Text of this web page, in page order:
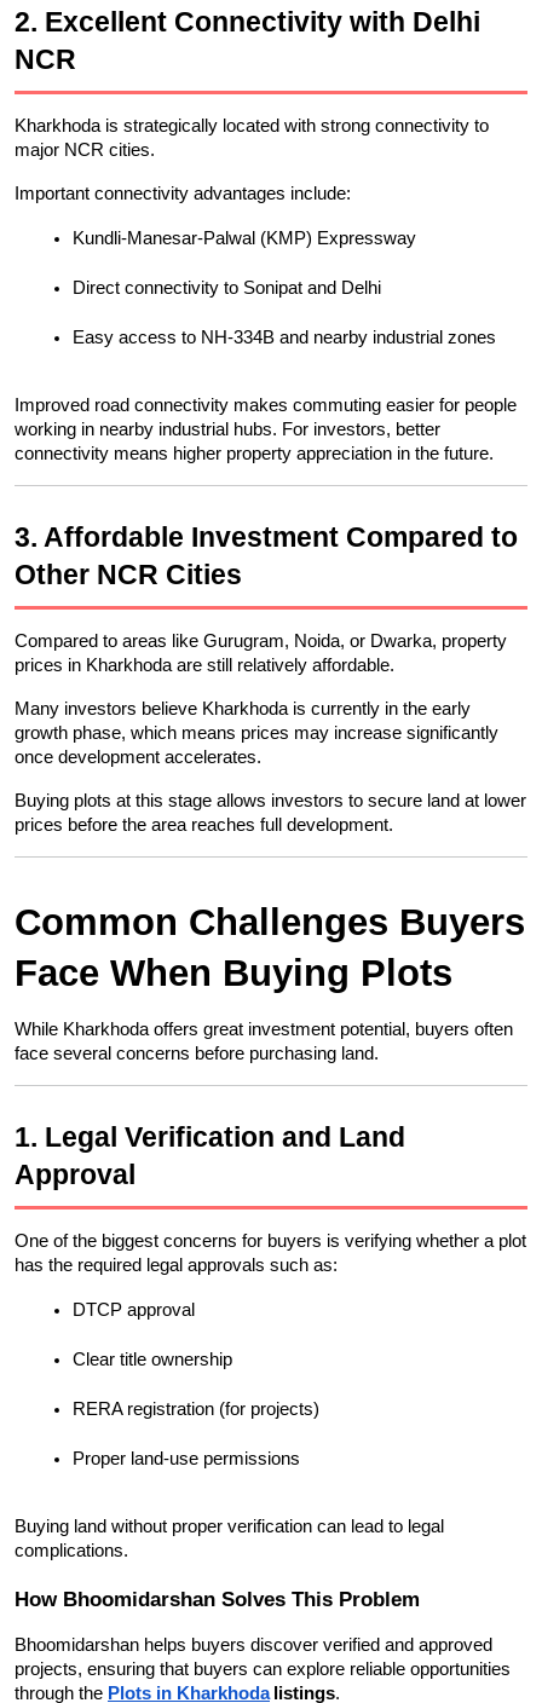
2. Excellent Connectivity with Delhi
NCR
Kharkhoda is strategically located with strong connectivity to
major NCR cities.
Important connectivity advantages include:
Kundli-Manesar-Palwal (KMP) Expressway
Direct connectivity to Sonipat and Delhi
Easy access to NH-334B and nearby industrial zones
Improved road connectivity makes commuting easier for people
working in nearby industrial hubs. For investors, better
connectivity means higher property appreciation in the future.
3. Affordable Investment Compared to
Other NCR Cities
Compared to areas like Gurugram, Noida, or Dwarka, property
prices in Kharkhoda are still relatively affordable.
Many investors believe Kharkhoda is currently in the early
growth phase, which means prices may increase significantly
once development accelerates.
Buying plots at this stage allows investors to secure land at lower
prices before the area reaches full development.
Common Challenges Buyers
Face When Buying Plots
While Kharkhoda offers great investment potential, buyers often
face several concerns before purchasing land.
1. Legal Verification and Land
Approval
One of the biggest concerns for buyers is verifying whether a plot
has the required legal approvals such as:
DTCP approval
Clear title ownership
RERA registration (for projects)
Proper land-use permissions
Buying land without proper verification can lead to legal
complications.
How Bhoomidarshan Solves This Problem
Bhoomidarshan helps buyers discover verified and approved
projects, ensuring that buyers can explore reliable opportunities
through the Plots in Kharkhoda listings.